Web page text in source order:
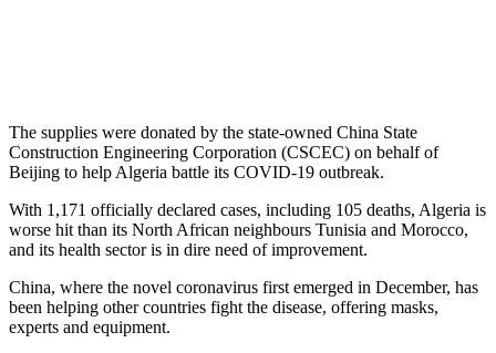
The supplies were donated by the state-owned China State
Construction Engineering Corporation (CSCEC) on behalf of
Beijing to help Algeria battle its COVID-19 outbreak.
With 1,171 officially declared cases, including 105 deaths, Algeria is
worse hit than its North African neighbours Tunisia and Morocco,
and its health sector is in dire need of improvement.
China, where the novel coronavirus first emerged in December, has
been helping other countries fight the disease, offering masks,
experts and equipment.